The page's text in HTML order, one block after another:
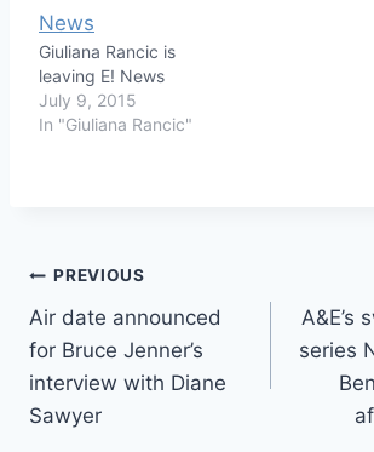
Giuliana Rancic is
leaving E! News
July 9, 2015
In "Giuliana Rancic"
Post
navigation
PREVIOUS
Air date announced
for Bruce Jenner’s
interview with Diane
Sawyer
A&E’s
series